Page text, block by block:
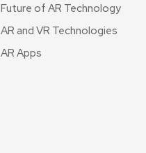
Future of AR Technology
AR and VR Technologies
AR Apps